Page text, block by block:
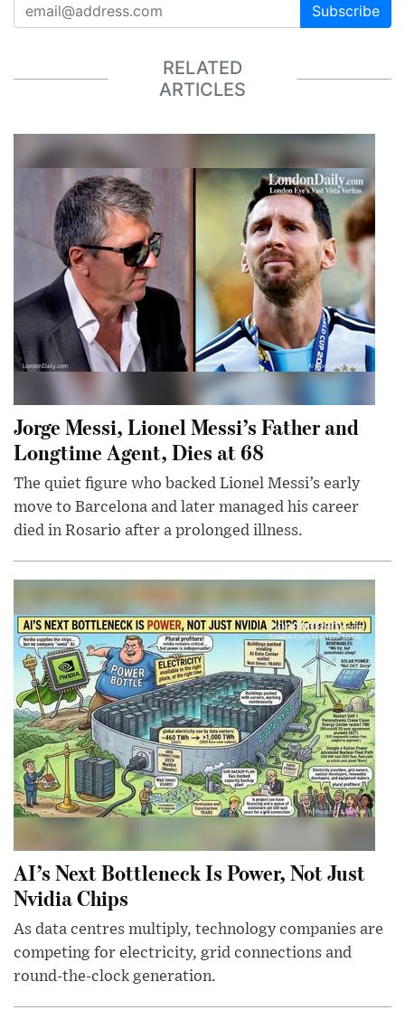
Subscribe
RELATED
ARTICLES
Jorge Messi, Lionel Messi’s Father and
Longtime Agent, Dies at 68
The quiet figure who backed Lionel Messi’s early
move to Barcelona and later managed his career
died in Rosario after a prolonged illness.
AI’s Next Bottleneck Is Power, Not Just
Nvidia Chips
As data centres multiply, technology companies are
competing for electricity, grid connections and
round-the-clock generation.